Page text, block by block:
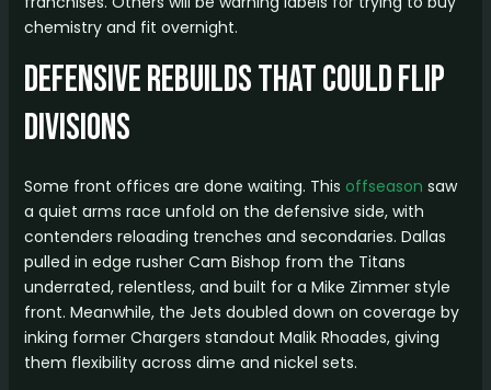
chemistry and fit overnight.
Defensive Rebuilds That Could Flip
Divisions
Some front offices are done waiting. This offseason saw
a quiet arms race unfold on the defensive side, with
contenders reloading trenches and secondaries. Dallas
pulled in edge rusher Cam Bishop from the Titans
underrated, relentless, and built for a Mike Zimmer style
front. Meanwhile, the Jets doubled down on coverage by
inking former Chargers standout Malik Rhoades, giving
them flexibility across dime and nickel sets.